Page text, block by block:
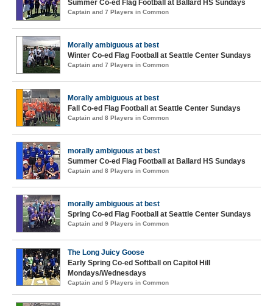
Summer Co-ed Flag Football at Ballard HS Sundays
Captain and 7 Players in Common
Morally ambiguous at best
Winter Co-ed Flag Football at Seattle Center Sundays
Captain and 7 Players in Common
Morally ambiguous at best
Fall Co-ed Flag Football at Seattle Center Sundays
Captain and 8 Players in Common
morally ambiguous at best
Summer Co-ed Flag Football at Ballard HS Sundays
Captain and 8 Players in Common
morally ambiguous at best
Spring Co-ed Flag Football at Seattle Center Sundays
Captain and 9 Players in Common
The Long Juicy Goose
Early Spring Co-ed Softball on Capitol Hill
Mondays/Wednesdays
Captain and 5 Players in Common